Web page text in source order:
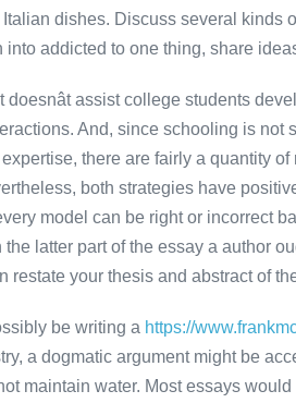
dishes. Discuss several kinds
into addicted to one thing, share
doesnât assist college students
And, since schooling is
there are fairly a quantity
both strategies have
model can be right or incorrect
the latter part of the essay a author
restate your thesis and abstract of
be writing a https://
a dogmatic argument might be
maintain water. Most essays